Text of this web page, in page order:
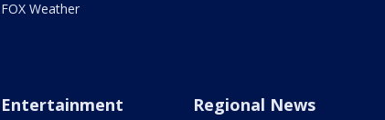
FOX Weather
Entertainment Regional News